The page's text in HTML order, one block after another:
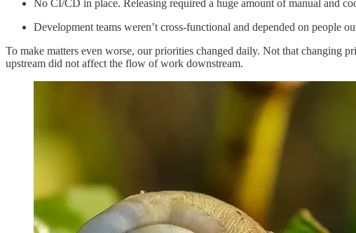
No CI/CD in place. Releasing required a huge amount of manual and
Development teams weren’t cross-functional and depended on people
To make matters even worse, our priorities changed daily. Not that changing
upstream did not affect the flow of work downstream.